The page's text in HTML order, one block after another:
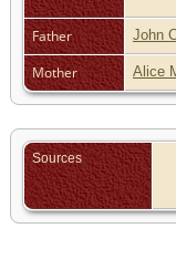
Father John
Mother Alice
Sources